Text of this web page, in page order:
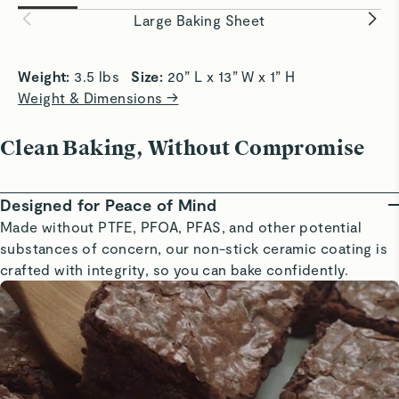
Large Baking Sheet
easily and evenly.
baking
Weight: 3.5 lbs Size: 20” L x 13” W x 1” H
Weight & Dimensions →
Clean Baking, Without Compromise
Designed for Peace of Mind
Made without PTFE, PFOA, PFAS, and other potential
substances of concern, our non-stick ceramic coating is
crafted with integrity, so you can bake confidently.